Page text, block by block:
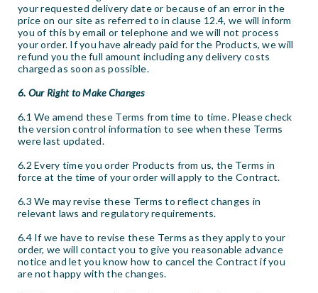
your requested delivery date or because of an error in the
price on our site as referred to in clause 12.4, we will inform
you of this by email or telephone and we will not process
your order. If you have already paid for the Products, we will
refund you the full amount including any delivery costs
charged as soon as possible.
6. Our Right to Make Changes
6.1 We amend these Terms from time to time. Please check
the version control information to see when these Terms
were last updated.
6.2 Every time you order Products from us, the Terms in
force at the time of your order will apply to the Contract.
6.3 We may revise these Terms to reflect changes in
relevant laws and regulatory requirements.
6.4 If we have to revise these Terms as they apply to your
order, we will contact you to give you reasonable advance
notice and let you know how to cancel the Contract if you
are not happy with the changes.